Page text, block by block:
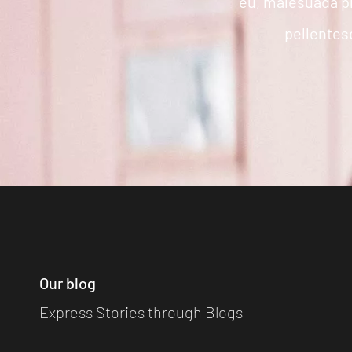
Our blog
Express Stories through Blogs